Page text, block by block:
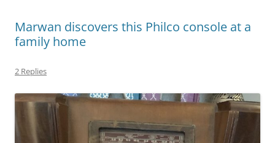
Marwan discovers this Philco console at a
family home
2 Replies